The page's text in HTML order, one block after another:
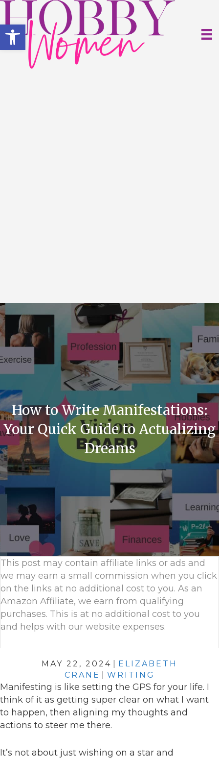
Open toolbar
How to Write Manifestations:
Your Quick Guide to Actualizing
Dreams
This post may contain affiliate links or ads and
we may earn a small commission when you click
on the links at no additional cost to you. As an
Amazon Affiliate, we earn from qualifying
purchases. This is at no additional cost to you
and helps with our website expenses.
MAY 22, 2024
ELIZABETH
CRANE
WRITING
Manifesting is like setting the GPS for your life. I
think of it as getting super clear on what I want
to happen, then aligning my thoughts and
actions to steer me there.
It’s not about just wishing on a star and